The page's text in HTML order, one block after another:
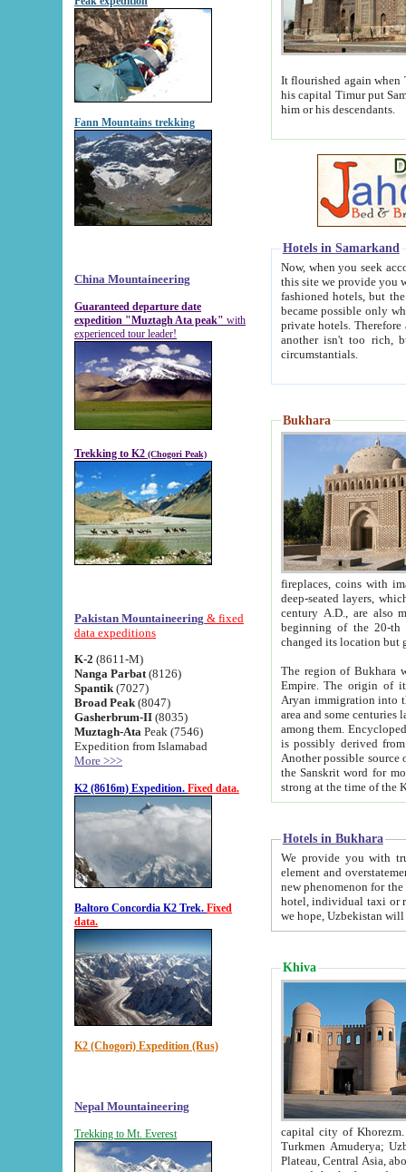
Fann Mountains trekking
China Mountaineering
Guaranteed departure date
expedition "Muztagh Ata peak" with
experienced tour leader!
Trekking to K2 (Chogori Peak)
Pakistan Mountaineering & fixed
data expeditions
K-2 (8611-M)
Nanga Parbat (8126)
Spantik (7027)
Broad Peak (8047)
Gasherbrum-II (8035)
Muztagh-Ata Peak (7546)
Expedition from Islamabad
More >>>
K2 (8616m) Expedition. Fixed data.
Baltoro Concordia K2 Trek. Fixed
data.
K2 (Chogori) Expedition (Rus)
Nepal Mountaineering
Trekking to Mt. Everest
It flourished again when
his capital Timur put Samarkand on the world
him or his descendants.
Hotels in Samarkand
Now, when you seek
this site we provide you with trust-worthy
fashioned hotels, but the modern hotels of present-day Samarkand. The existence in itself of such
became possible only when
private hotels. Therefore a difference between the
another isn't too rich, but is assiduous. We should then learn a difference between substantials and
circumstantials.
Bukhara
fireplaces, coins with images and
deep-seated layers, which belong to the period of the antiquity from the 3-d century B.C. until
century A.D., are also most
beginning of the 20-th
The region of Bukhara
Empire. The origin of its inhabitants goes back to the period of
Aryan immigration into the region. Iranian Soghdians
area and some centuries later the Persian language
among them. Encyclopedia
is possibly derived from
Another possible source
the Sanskrit word for monastery and may be linked to the pre-Islamic presence of Buddhism (especially
Hotels in Bukhara
We provide you with truthful
element and overstatements. Most of the hotels
new phenomenon for the young country. In the Soviet times it was impossible even to dream about private
hotel, individual taxi or restaurant.
we hope, Uzbekistan will
Khiva
capital city of Khorezm. Historians tell, it was
Turkmen Amuderya; Uzbek Amudaryo; Tajik Dar'yoi Amu - large river originating in
Plateau, Central Asia, about 2495 km (about 1550 mi) in length) had